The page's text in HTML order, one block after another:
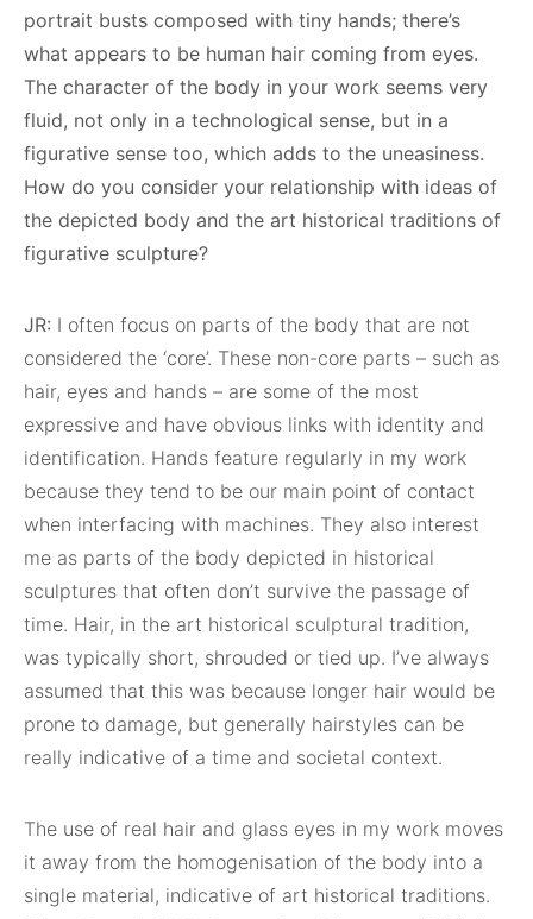
portrait busts composed with tiny hands; there’s
what appears to be human hair coming from eyes.
The character of the body in your work seems very
fluid, not only in a technological sense, but in a
figurative sense too, which adds to the uneasiness.
How do you consider your relationship with ideas of
the depicted body and the art historical traditions of
figurative sculpture?
JR: I often focus on parts of the body that are not
considered the ‘core’. These non-core parts – such as
hair, eyes and hands – are some of the most
expressive and have obvious links with identity and
identification. Hands feature regularly in my work
because they tend to be our main point of contact
when interfacing with machines. They also interest
me as parts of the body depicted in historical
sculptures that often don’t survive the passage of
time. Hair, in the art historical sculptural tradition,
was typically short, shrouded or tied up. I’ve always
assumed that this was because longer hair would be
prone to damage, but generally hairstyles can be
really indicative of a time and societal context.
The use of real hair and glass eyes in my work moves
it away from the homogenisation of the body into a
single material, indicative of art historical traditions.